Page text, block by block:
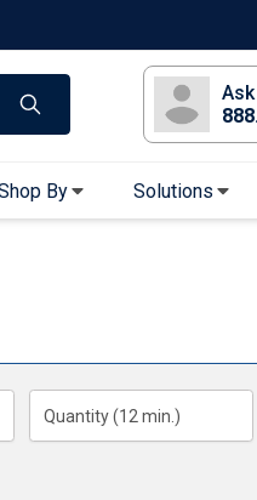
Gloves
Hair Ties &
Accessories
By Solutions
Quantity (12 min.)